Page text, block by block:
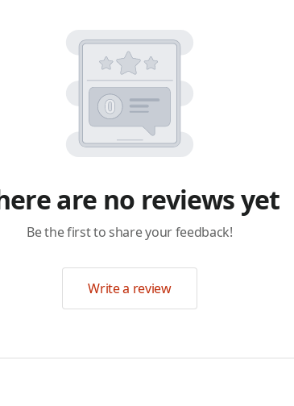
are no reviews yet
Be the first to share your feedback!
Write a review